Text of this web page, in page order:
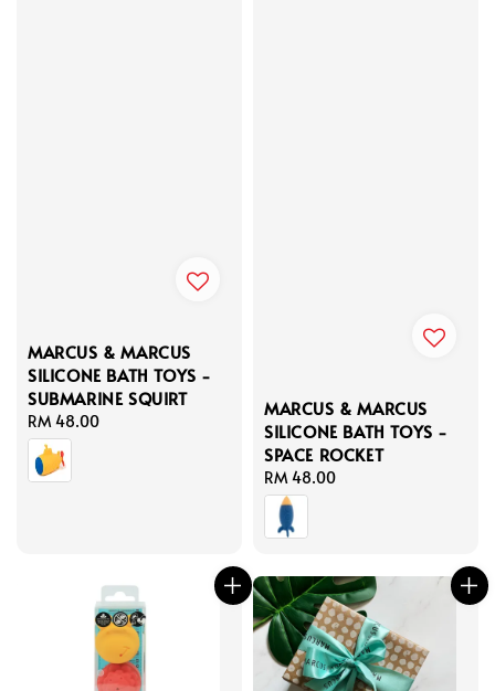
MARCUS & MARCUS
SILICONE BATH TOYS -
SUBMARINE SQUIRT
Regular
price
RM 48.00
MARCUS & MARCUS
SILICONE BATH TOYS -
SPACE ROCKET
Regular
price
RM 48.00